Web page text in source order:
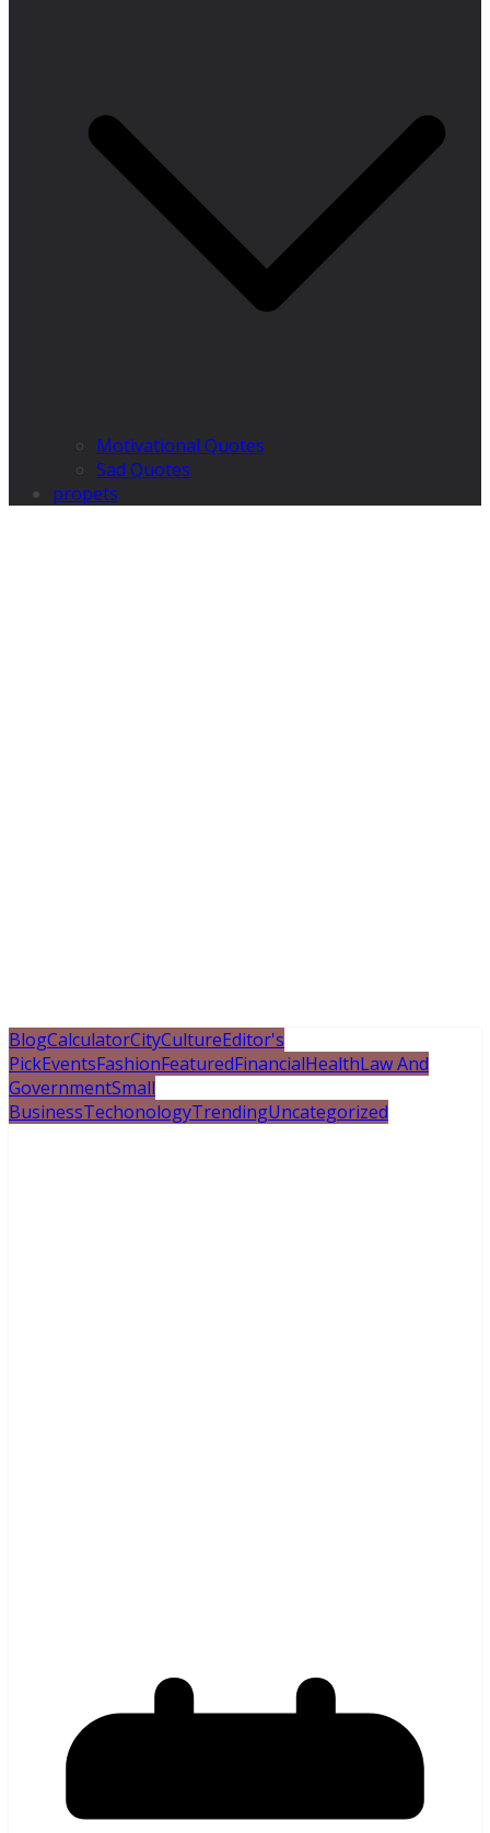
Motivational Quotes
Sad Quotes
propets
BlogCalculatorCityCultureEditor's
PickEventsFashionFeaturedFinancialHealthLaw And
GovernmentSmall
BusinessTechonologyTrendingUncategorized